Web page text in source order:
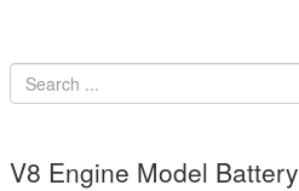
V8 Engine Model Battery